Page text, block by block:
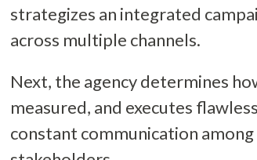
strategizes an integrated
across multiple channels.
Next, the agency determines
measured, and executes
constant communication